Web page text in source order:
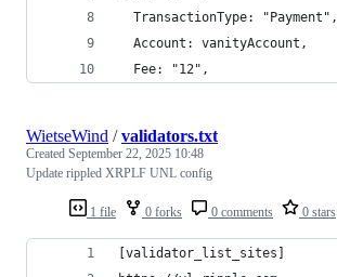
  TransactionType: "Payment",
  Account: vanityAccount,
  Fee: "12",
1 file 0 forks 0 comments 0 stars
WietseWind /validators.txt
Created September 22, 2025 10:48
Update rippled XRPLF UNL config
[validator_list_sites]